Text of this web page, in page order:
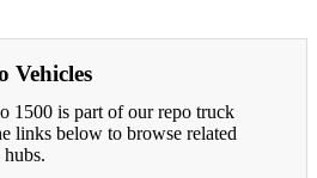
Vehicles
1500 is part of our repo truck
links below to browse related